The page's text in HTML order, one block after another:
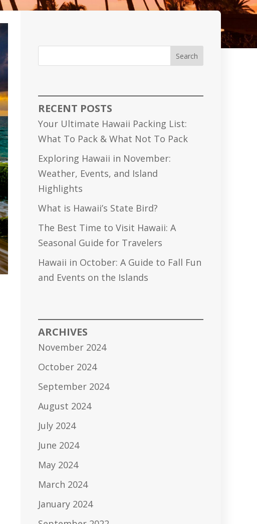
Search
RECENT POSTS
Your Ultimate Hawaii Packing List:
What To Pack & What Not To Pack
Exploring Hawaii in November:
Weather, Events, and Island
Highlights
What is Hawaii’s State Bird?
The Best Time to Visit Hawaii: A
Seasonal Guide for Travelers
Hawaii in October: A Guide to Fall Fun
and Events on the Islands
ARCHIVES
November 2024
October 2024
September 2024
August 2024
July 2024
June 2024
May 2024
March 2024
January 2024